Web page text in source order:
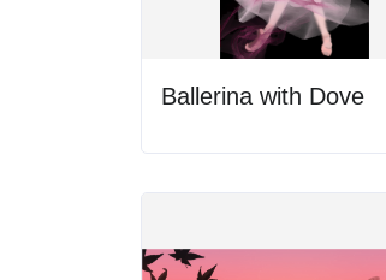
Ballerina with Dove